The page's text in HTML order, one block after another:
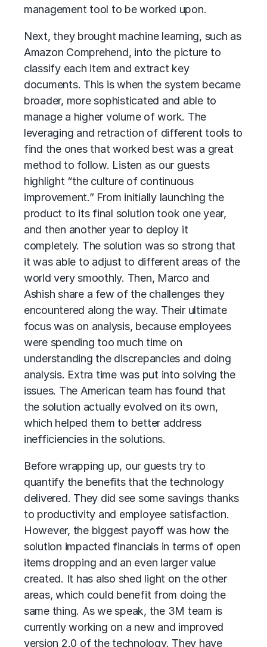
management tool to be worked upon.
Next, they brought machine learning, such as
Amazon Comprehend, into the picture to
classify each item and extract key
documents. This is when the system became
broader, more sophisticated and able to
manage a higher volume of work. The
leveraging and retraction of different tools to
find the ones that worked best was a great
method to follow. Listen as our guests
highlight “the culture of continuous
improvement.” From initially launching the
product to its final solution took one year,
and then another year to deploy it
completely. The solution was so strong that
it was able to adjust to different areas of the
world very smoothly. Then, Marco and
Ashish share a few of the challenges they
encountered along the way. Their ultimate
focus was on analysis, because employees
were spending too much time on
understanding the discrepancies and doing
analysis. Extra time was put into solving the
issues. The American team has found that
the solution actually evolved on its own,
which helped them to better address
inefficiencies in the solutions.
Before wrapping up, our guests try to
quantify the benefits that the technology
delivered. They did see some savings thanks
to productivity and employee satisfaction.
However, the biggest payoff was how the
solution impacted financials in terms of open
items dropping and an even larger value
created. It has also shed light on the other
areas, which could benefit from doing the
same thing. As we speak, the 3M team is
currently working on a new and improved
version 2.0 of the technology. They have